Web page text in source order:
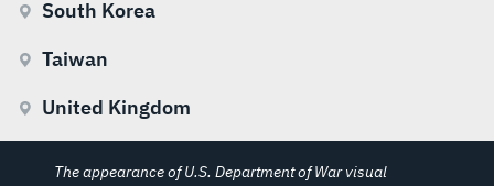
South Korea
Taiwan
United Kingdom
The appearance of U.S. Department of War visual